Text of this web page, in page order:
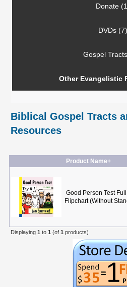
Donate
DVDs (7)
Gospel
Other Evangelistic
Biblical Gospel Tracts
Resources
Product Name+
Good Person Test
Flipchart (Without
Displaying 1 to 1 (of 1 products)